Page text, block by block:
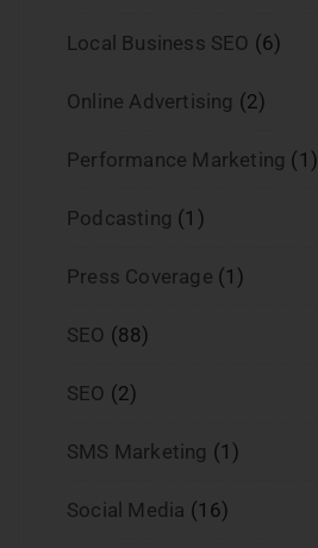
Local Business SEO (6)
Online Advertising (2)
Performance Marketing (1)
Podcasting (1)
Press Coverage (1)
SEO (88)
SEO (2)
SMS Marketing (1)
Social Media (16)